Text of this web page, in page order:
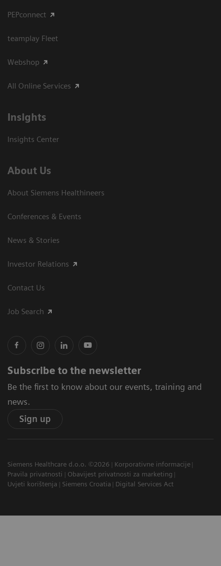
PEPconnect
teamplay Fleet
Webshop
All Online Services
Insights
Insights Center
About Us
About Siemens Healthineers
Conferences & Events
News & Stories
Investor Relations
Contact Us
Job Search
Subscribe to the newsletter
Be the first to know about our events, training and
news.
Sign up
Siemens Healthcare d.o.o. ©2026
Korporativne informacije
Pravila privatnosti
Obavijest privatnosti za marketing
Uvjeti korištenja
Siemens Croatia Digital Services Act